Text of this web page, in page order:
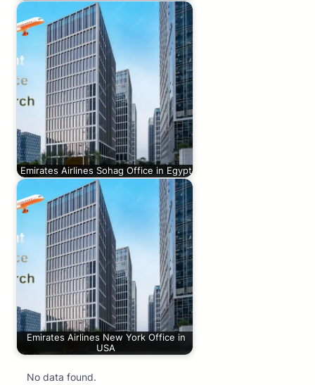
Emirates Airlines Sohag Office in Egypt
Emirates Airlines New York Office in
USA
No data found.